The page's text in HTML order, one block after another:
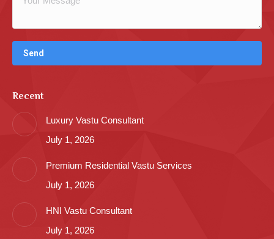
Recent
Luxury Vastu Consultant
July 1, 2026
Premium Residential Vastu Services
July 1, 2026
HNI Vastu Consultant
July 1, 2026